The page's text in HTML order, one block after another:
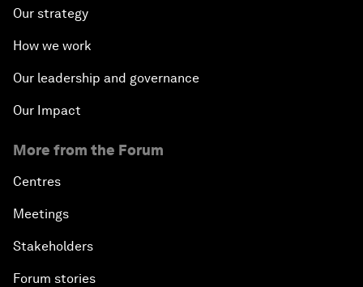
Our strategy
How we work
Our leadership and governance
Our Impact
More from the Forum
Centres
Meetings
Stakeholders
Forum stories